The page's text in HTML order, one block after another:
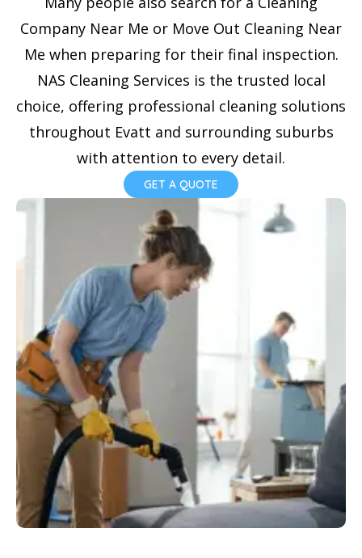
Company Near Me or Move Out Cleaning Near
Me when preparing for their final inspection.
NAS Cleaning Services is the trusted local
choice, offering professional cleaning solutions
throughout Evatt and surrounding suburbs
with attention to every detail.
GET A QUOTE